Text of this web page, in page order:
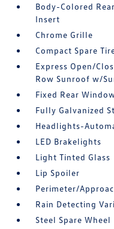
Body-Colored
Insert
Chrome Grille
Compact Spare
Express Open/
Row Sunroof w/
Fixed Rear
Fully Galvanized
Headlights-
LED Brakelights
Light Tinted Glass
Lip Spoiler
Perimeter/
Rain Detecting
Steel Spare Wheel